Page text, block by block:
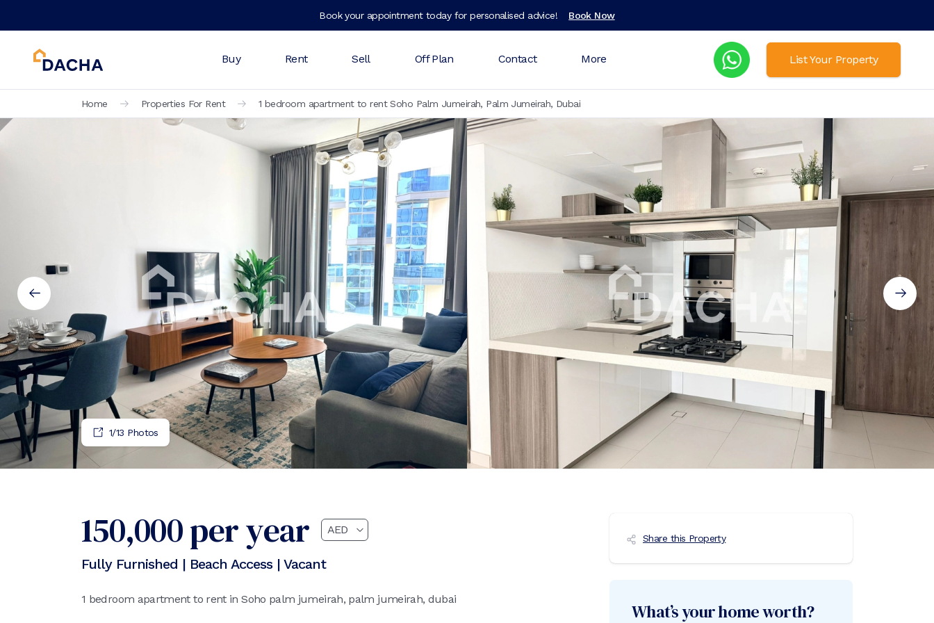
Book your appointment today for personalised advice! Book Now
Buy Rent Sell Off Plan Contact More List Your Property
Home Properties For Rent 1 bedroom apartment to rent Soho Palm Jumeirah, Palm Jumeirah, Dubai
1/13 Photos
150,000per year
Fully Furnished | Beach Access | Vacant
1 bedroom apartment to rent in Soho palm jumeirah, palm jumeirah, dubai
Share this Property
What’s your home worth?